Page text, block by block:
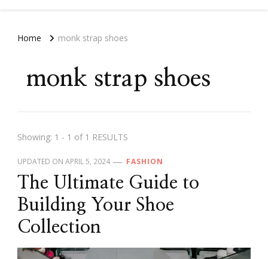
Home monk strap shoes
monk strap shoes
Showing: 1 - 1 of 1 RESULTS
UPDATED ON APRIL 5, 2024 FASHION
The Ultimate Guide to
Building Your Shoe
Collection